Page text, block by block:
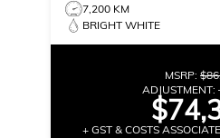
7,200 KM
BRIGHT WHITE
MSRP:
ADJUSTMENT:
+ GST & COSTS